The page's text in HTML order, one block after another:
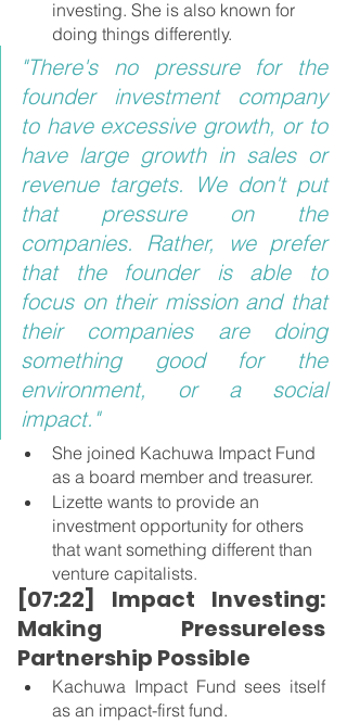
investing. She is also known for
doing things differently.
"There's no pressure for the
founder investment company
to have excessive growth, or to
have large growth in sales or
revenue targets. We don't put
that pressure on the
companies. Rather, we prefer
that the founder is able to
focus on their mission and that
their companies are doing
something good for the
environment, or a social
impact."
She joined Kachuwa Impact Fund
as a board member and treasurer.
Lizette wants to provide an
investment opportunity for others
that want something different than
venture capitalists.
[07:22] Impact Investing:
Making Pressureless
Partnership Possible
Kachuwa Impact Fund sees itself
as an impact-first fund.